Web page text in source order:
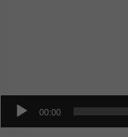
Audio
Player
00:00